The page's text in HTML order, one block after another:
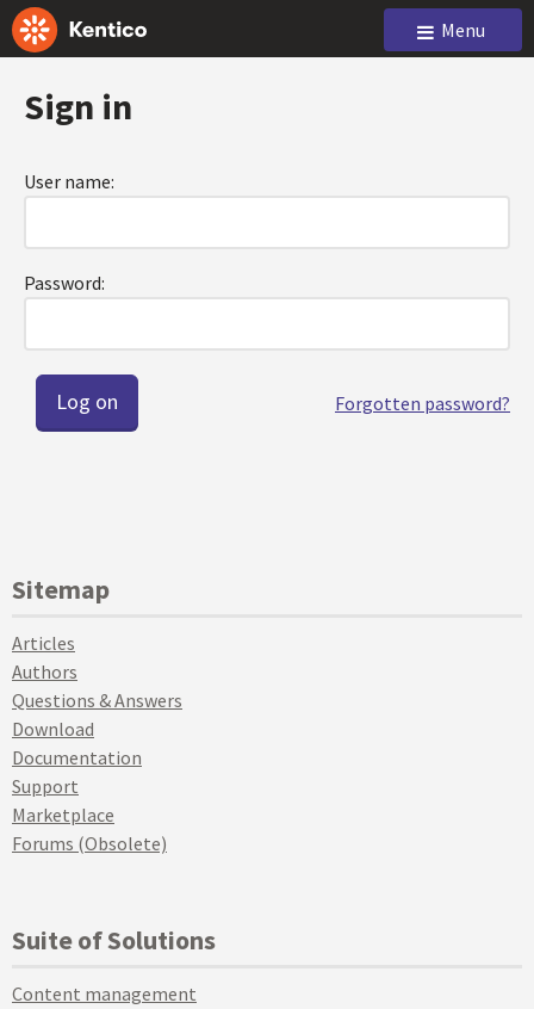
Menu
Sign in
User name:
Password:
Forgotten password?
Sitemap
Articles
Authors
Questions & Answers
Download
Documentation
Support
Marketplace
Forums (Obsolete)
Suite of Solutions
Content management